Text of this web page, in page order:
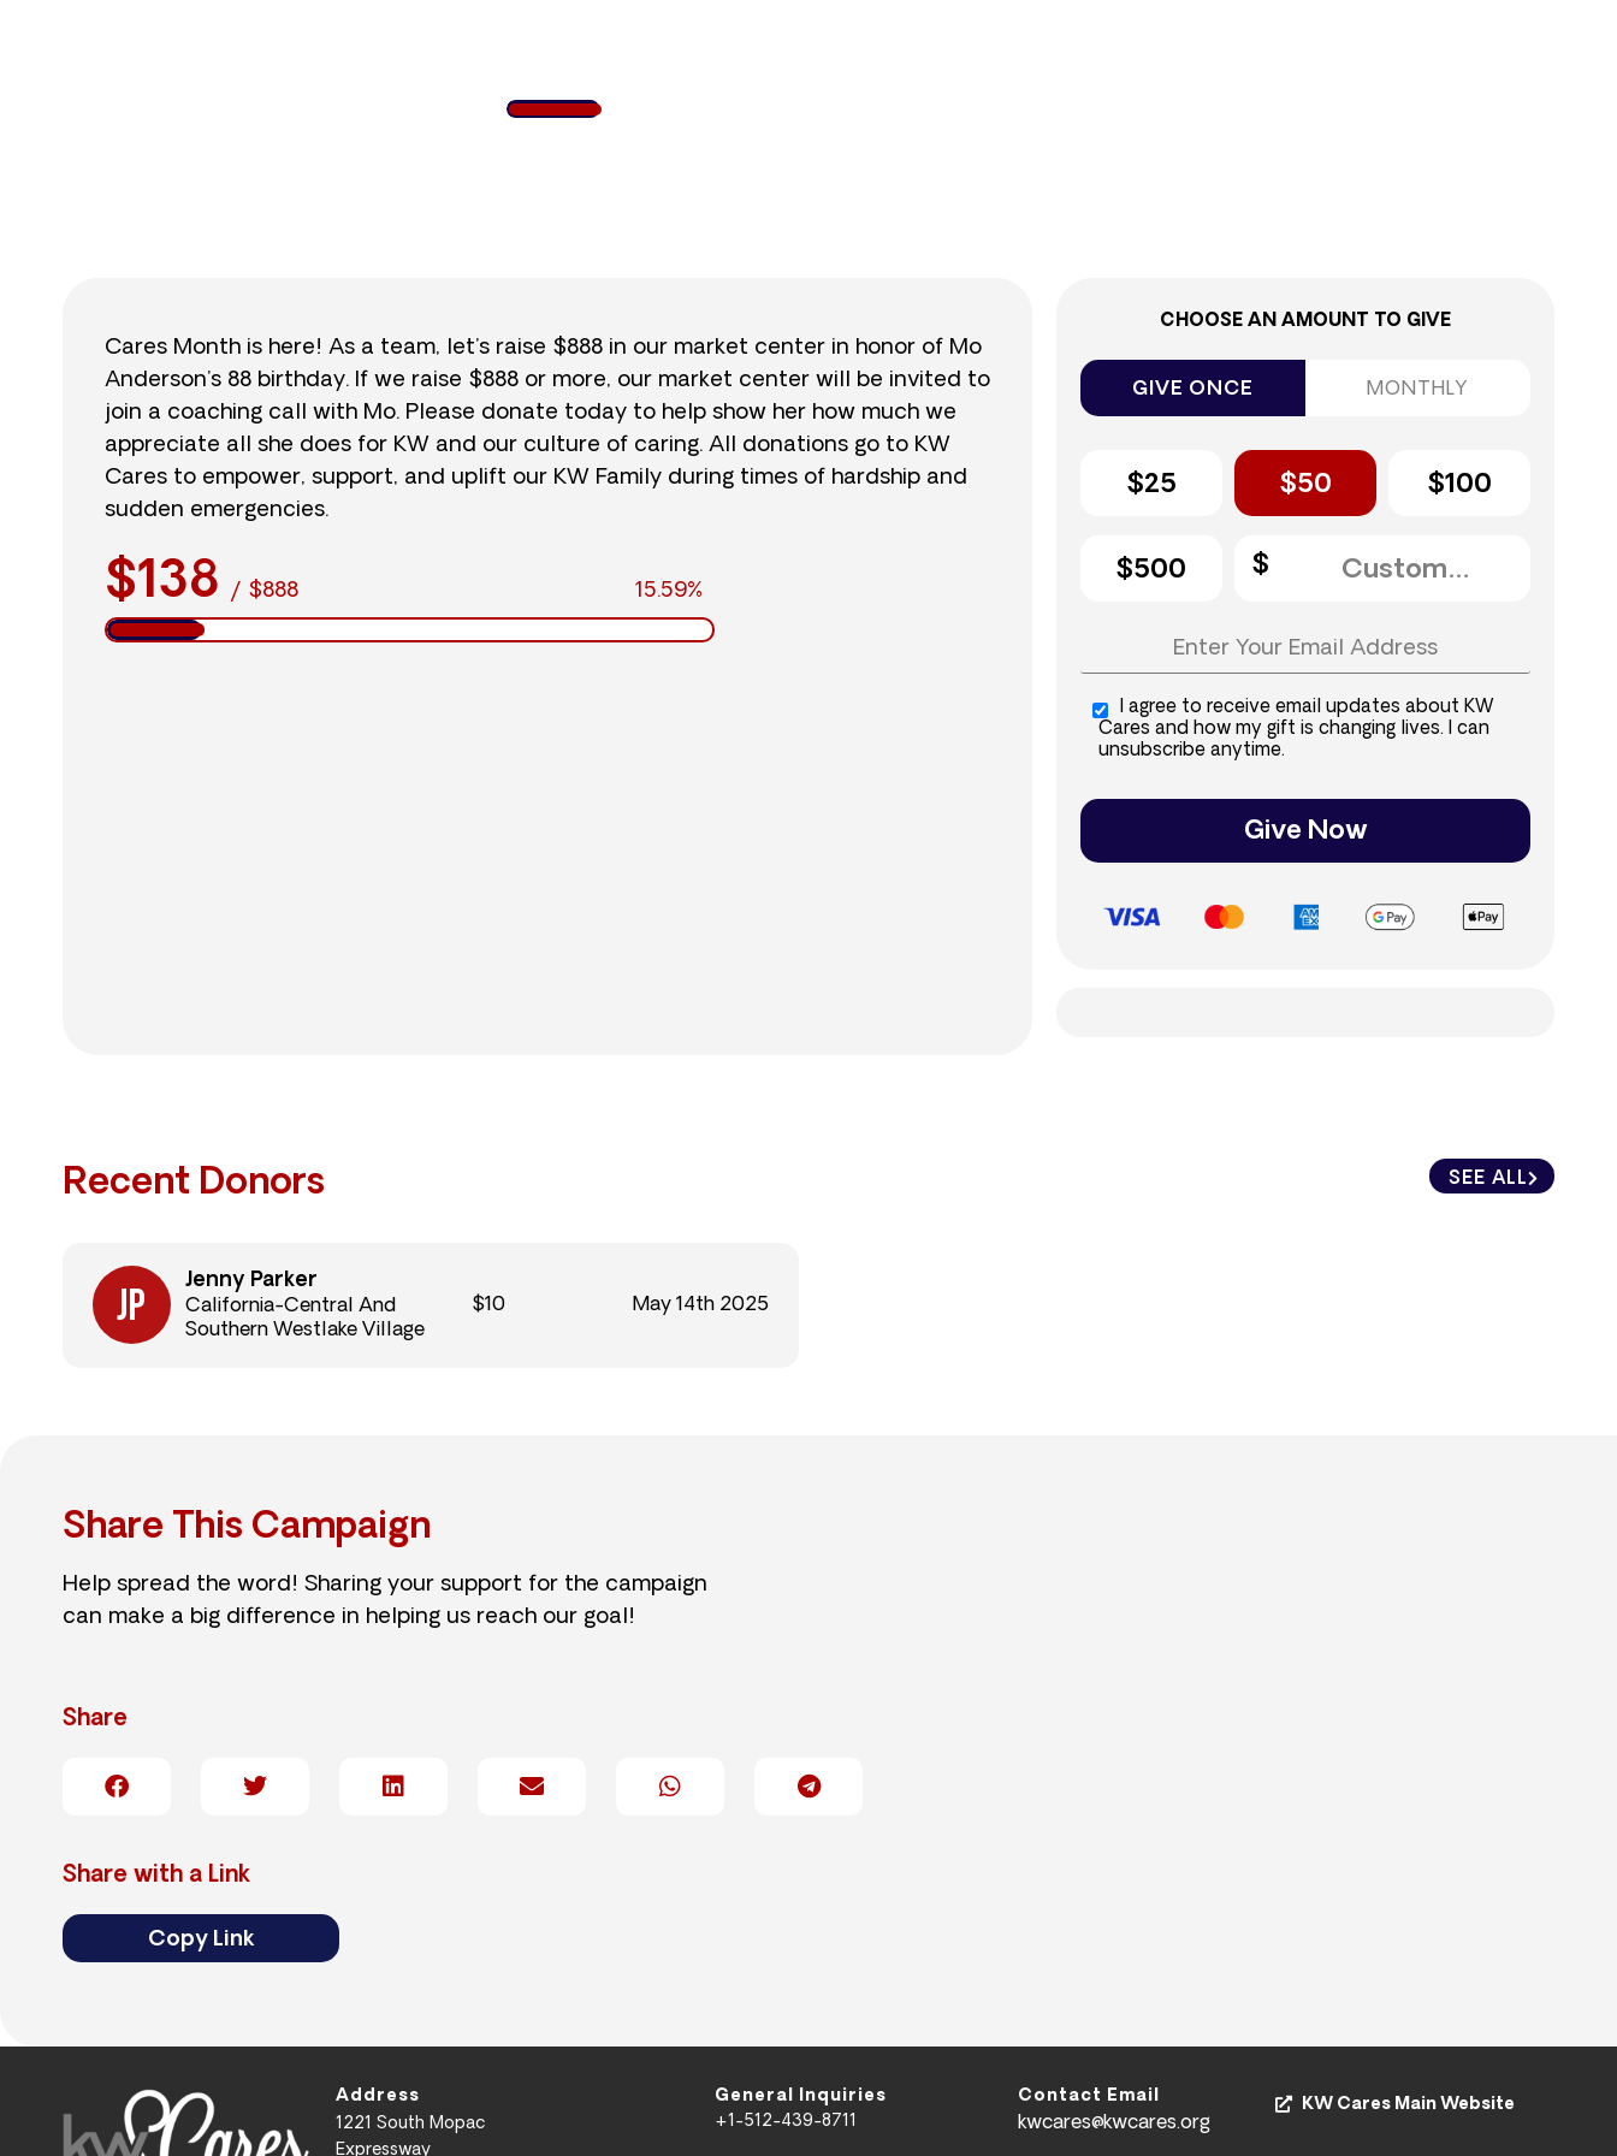
Cares Month is here! As a team, let’s raise $888 in our market center in honor of Mo
Anderson’s 88 birthday. If we raise $888 or more, our market center will be invited to
join a coaching call with Mo. Please donate today to help show her how much we
appreciate all she does for KW and our culture of caring. All donations go to KW
Cares to empower, support, and uplift our KW Family during times of hardship and
sudden emergencies.
$138 / $888 15.59%
CHOOSE AN AMOUNT TO GIVE
GIVE ONCE MONTHLY
$25 $50 $100
$500
I agree to receive email updates about KW
Cares and how my gift is changing lives. I can
unsubscribe anytime.
Give Now
Recent Donors SEE ALL
Jenny Parker
California-Central And
Southern Westlake Village
$10 May 14th 2025
Share This Campaign
Help spread the word! Sharing your support for the campaign
can make a big difference in helping us reach our goal!
Share
Share with a Link
Copy Link
Address
1221 South Mopac
Expressway
General Inquiries
+1-512-439-8711
Contact Email
kwcares@kwcares.org
KW Cares Main Website